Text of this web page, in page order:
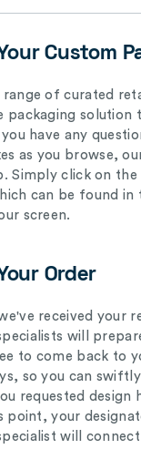
Custom
range of curated
packaging
have any
as you browse,
Simply click on
can be found
screen.
Order
received your
will
to come back to
so you can
requested design
point, your
will